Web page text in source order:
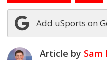
Add uSports on
Article by Sam